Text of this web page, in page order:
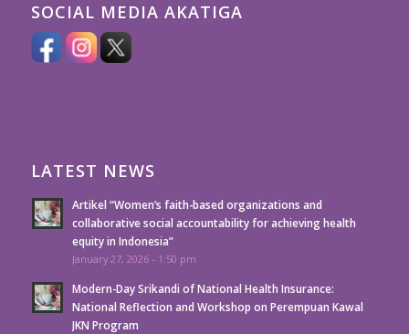
SOCIAL MEDIA AKATIGA
LATEST NEWS
Artikel “Women’s faith-based organizations and
collaborative social accountability for achieving health
equity in Indonesia”
January 27, 2026 - 1:50 pm
Modern-Day Srikandi of National Health Insurance:
National Reflection and Workshop on Perempuan Kawal
JKN Program